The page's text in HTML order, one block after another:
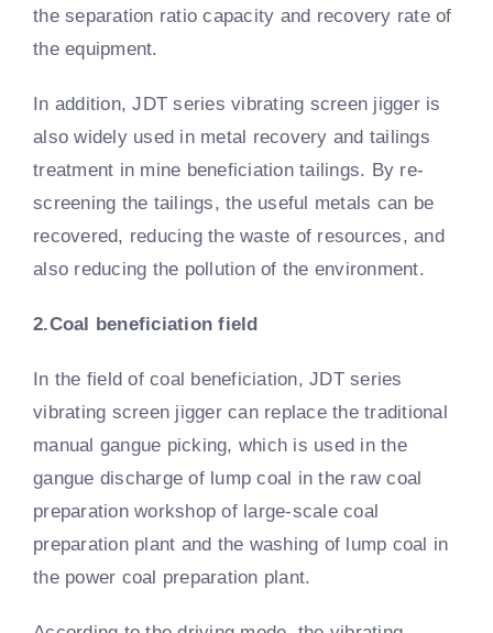
the separation ratio capacity and recovery rate of
the equipment.
In addition, JDT series vibrating screen jigger is
also widely used in metal recovery and tailings
treatment in mine beneficiation tailings. By re-
screening the tailings, the useful metals can be
recovered, reducing the waste of resources, and
also reducing the pollution of the environment.
2.Coal beneficiation field
In the field of coal beneficiation, JDT series
vibrating screen jigger can replace the traditional
manual gangue picking, which is used in the
gangue discharge of lump coal in the raw coal
preparation workshop of large-scale coal
preparation plant and the washing of lump coal in
the power coal preparation plant.